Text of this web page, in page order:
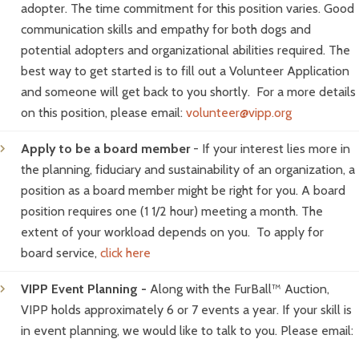
adopter. The time commitment for this position varies. Good
communication skills and empathy for both dogs and
potential adopters and organizational abilities required. The
best way to get started is to fill out a Volunteer Application
and someone will get back to you shortly. For a more details
on this position, please email:volunteer@vipp.org
Apply to be a board member - If your interest lies more in
the planning, fiduciary and sustainability of an organization, a
position as a board member might be right for you. A board
position requires one (1 1/2 hour) meeting a month. The
extent of your workload depends on you. To apply for
board service,click here
VIPP Event Planning -Along with the FurBall™ Auction,
VIPP holds approximately 6 or 7 events a year. If your skill is
in event planning, we would like to talk to you. Please email: